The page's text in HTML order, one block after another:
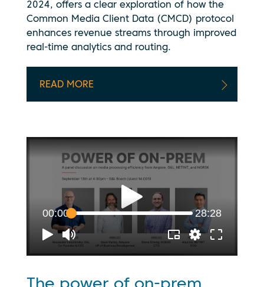
2024, offers a clear exploration of how the
Common Media Client Data (CMCD) protocol
enhances revenue streams through improved
real-time analytics and routing.
READ MORE